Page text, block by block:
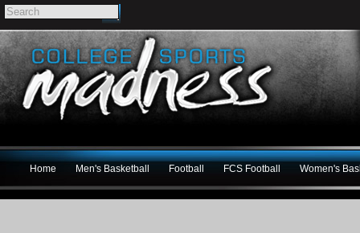
Home Men's Basketball Football FCS Football Women's